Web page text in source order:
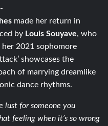
made her return in
by Louis Souyave, who
2021 sophomore
showcases the
of marrying dreamlike
dance rhythms.
lust for someone you
feeling when it’s so wrong